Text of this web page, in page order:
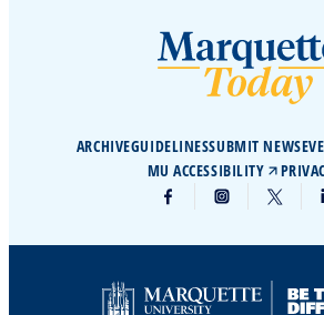
ARCHIVEGUIDELINESSUBMIT NEWS
MU ACCESSIBILITY